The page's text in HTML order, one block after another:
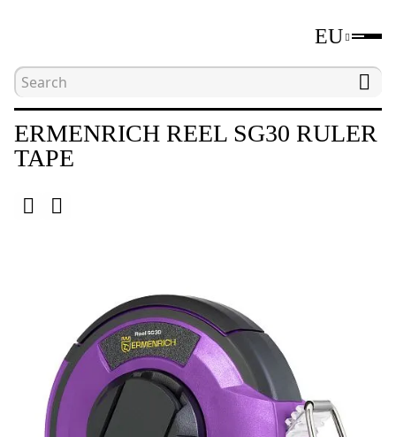
EU
Home Distance measuring tools
ERMENRICH REEL SG30 RULER
TAPE